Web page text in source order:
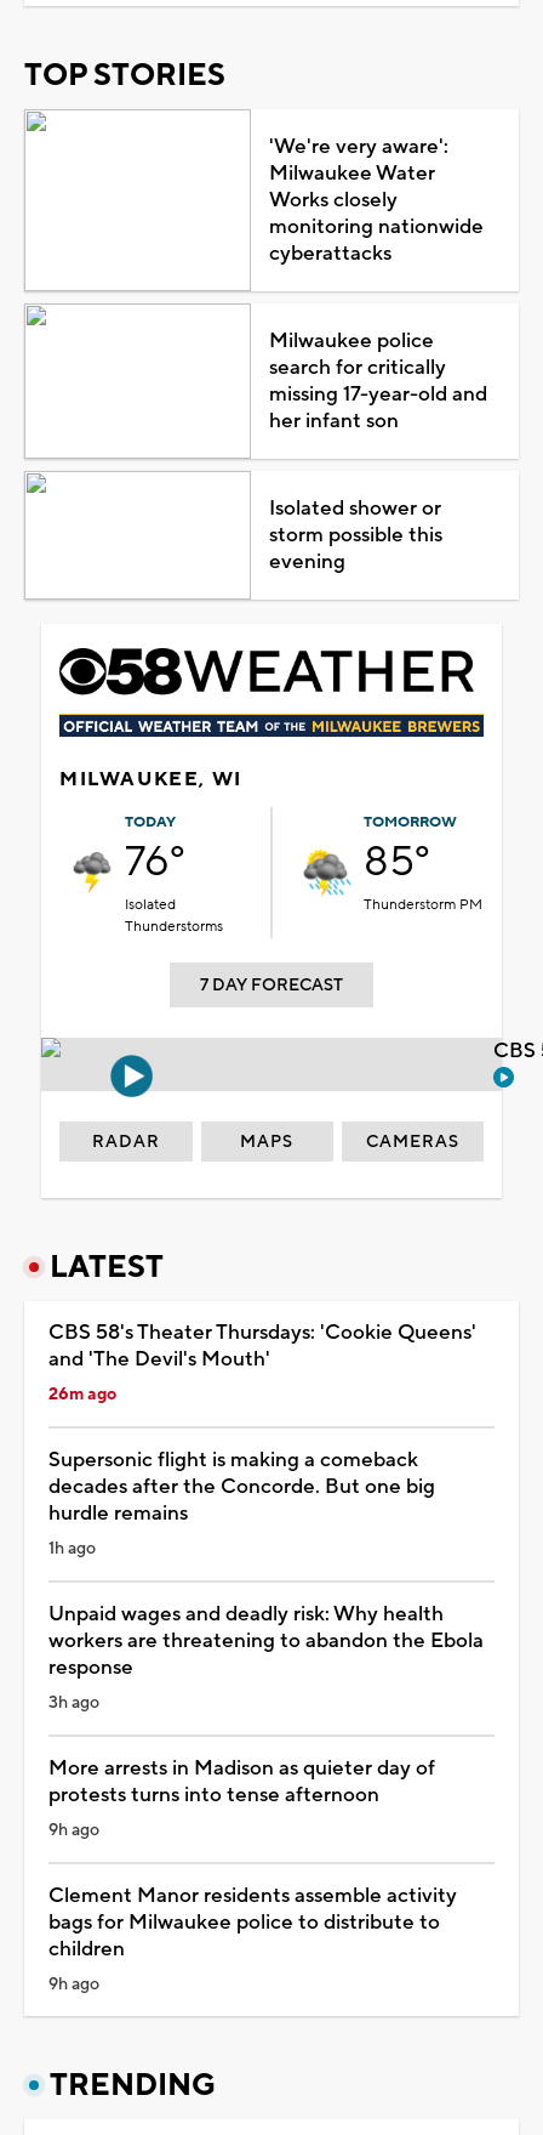
TOP STORIES
'We're very aware':
Milwaukee Water
Works closely
monitoring nationwide
cyberattacks
Milwaukee police
search for critically
missing 17-year-old and
her infant son
Isolated shower or
storm possible this
evening
MILWAUKEE, WI
TODAY
76°
Isolated
Thunderstorms
TOMORROW
85°
Thunderstorm PM
7 DAY FORECAST
RADAR MAPS CAMERAS
LATEST
CBS 58's Theater Thursdays: 'Cookie Queens'
and 'The Devil's Mouth'
26m ago
Supersonic flight is making a comeback
decades after the Concorde. But one big
hurdle remains
1h ago
Unpaid wages and deadly risk: Why health
workers are threatening to abandon the Ebola
response
3h ago
More arrests in Madison as quieter day of
protests turns into tense afternoon
9h ago
Clement Manor residents assemble activity
bags for Milwaukee police to distribute to
children
9h ago
TRENDING